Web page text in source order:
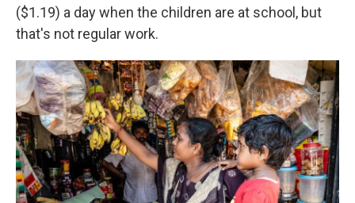
($1.19) a day when the children are at school, but
that's not regular work.